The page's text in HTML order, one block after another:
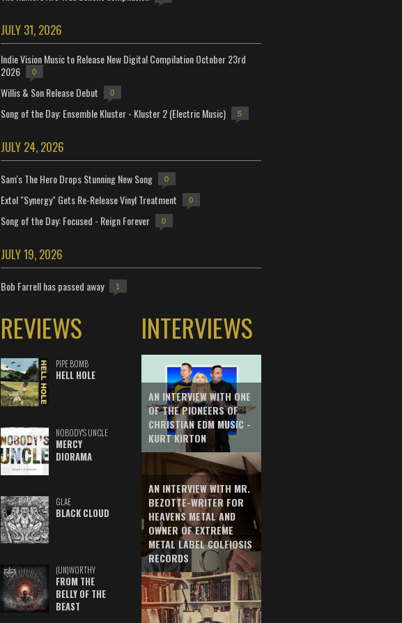
JULY 31, 2026
Indie Vision Music to Release New Digital Compilation October 23rd
2026
0
Willis & Son Release Debut 0
Song of the Day: Ensemble Kluster - Kluster 2 (Electric Music) 5
JULY 24, 2026
Sam's The Hero Drops Stunning New Song 0
Extol "Synergy" Gets Re-Release Vinyl Treatment 0
Song of the Day: Focused - Reign Forever 0
JULY 19, 2026
Bob Farrell has passed away 1
REVIEWS
PIPE BOMB
HELL HOLE
NOBODY'S UNCLE
MERCY
DIORAMA
GLAE
BLACK CLOUD
(UN)WORTHY
FROM THE
BELLY OF THE
BEAST
INTERVIEWS
AN INTERVIEW WITH ONE
OF THE PIONEERS OF
CHRISTIAN EDM MUSIC -
KURT KIRTON
AN INTERVIEW WITH MR.
BEZOTTE-WRITER FOR
HEAVENS METAL AND
OWNER OF EXTREME
METAL LABEL COLEIOSIS
RECORDS